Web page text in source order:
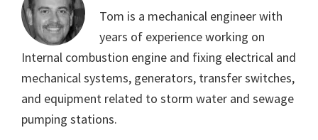
Tom is a mechanical engineer with
years of experience working on
Internal combustion engine and fixing electrical and
mechanical systems, generators, transfer switches,
and equipment related to storm water and sewage
pumping stations.